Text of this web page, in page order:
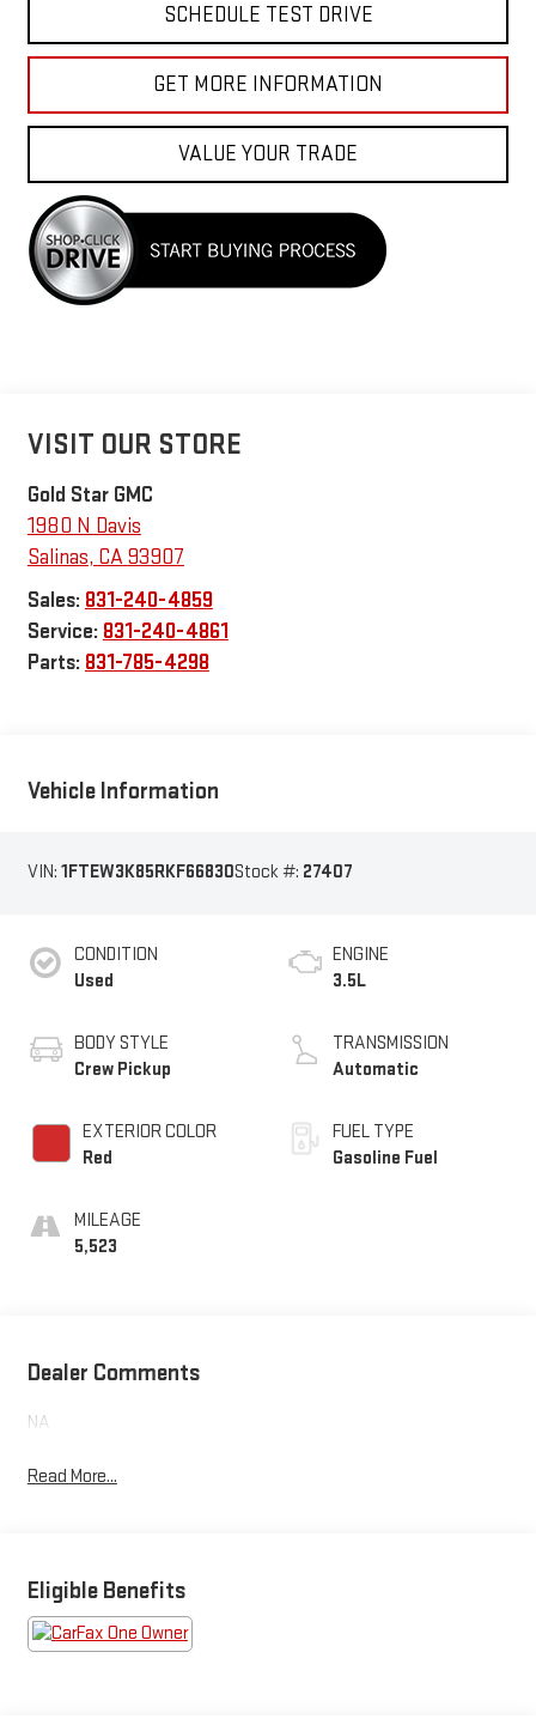
SCHEDULE TEST DRIVE
GET MORE INFORMATION
VALUE YOUR TRADE
VISIT OUR STORE
Gold Star GMC
1980 N Davis
Salinas, CA93907
Sales: 831-240-4859
Service: 831-240-4861
Parts: 831-785-4298
Vehicle Information
VIN: 1FTEW3K85RKF66830Stock #: 27407
CONDITION
Used
BODY STYLE
Crew Pickup
EXTERIOR COLOR
Red
MILEAGE
5,523
ENGINE
3.5L
TRANSMISSION
Automatic
FUEL TYPE
Gasoline Fuel
Dealer Comments
NA
Read More...
Eligible Benefits